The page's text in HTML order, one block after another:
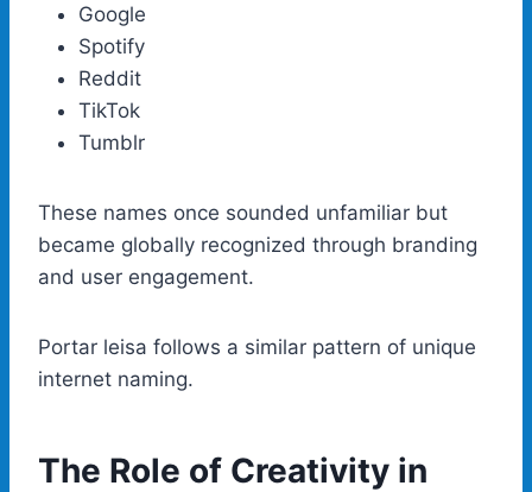
Google
Spotify
Reddit
TikTok
Tumblr
These names once sounded unfamiliar but
became globally recognized through branding
and user engagement.
Portar leisa follows a similar pattern of unique
internet naming.
The Role of Creativity in